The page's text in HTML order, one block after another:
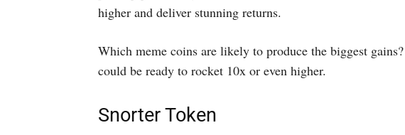
higher and deliver stunning returns.
Which meme coins are likely to produce the biggest
could be ready to rocket 10x or even higher.
Snorter Token